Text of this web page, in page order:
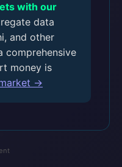
with our
data
and other
comprehensive
money is
→